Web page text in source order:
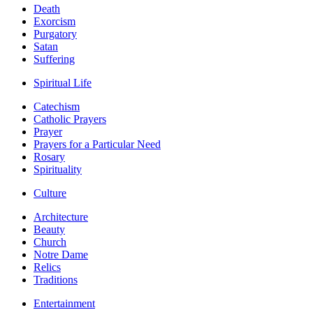
Death
Exorcism
Purgatory
Satan
Suffering
Spiritual Life
Catechism
Catholic Prayers
Prayer
Prayers for a Particular Need
Rosary
Spirituality
Culture
Architecture
Beauty
Church
Notre Dame
Relics
Traditions
Entertainment